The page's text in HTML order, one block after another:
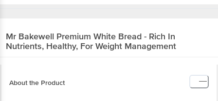
Mr Bakewell Premium White Bread - Rich In
Nutrients, Healthy, For Weight Management
About the Product